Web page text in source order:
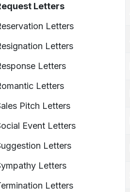
Letters
Letters
Letters
Letters
Letters
Pitch Letters
Event Letters
Letters
Letters
Letters